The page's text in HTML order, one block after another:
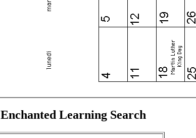
Enchanted Learning Search